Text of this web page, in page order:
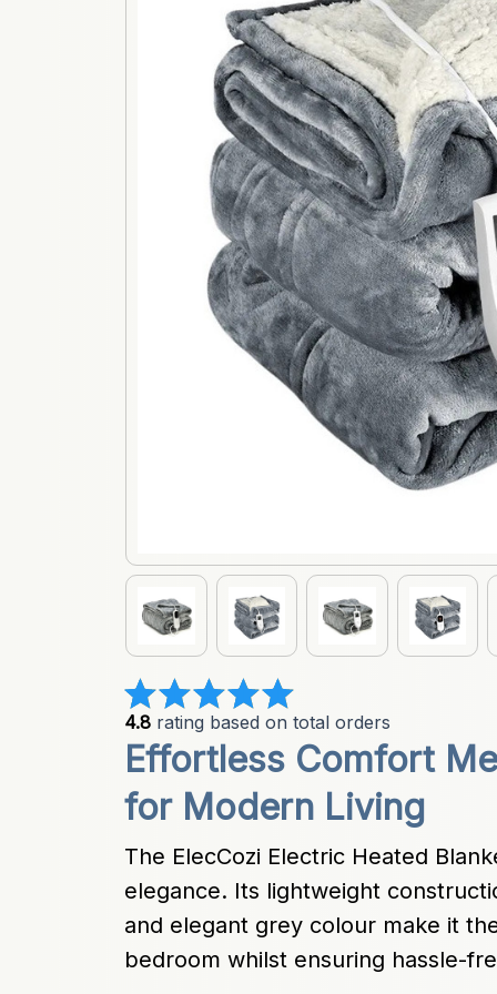
4.8 rating based on total orders
Effortless Comfort
for Modern Living
The ElecCozi Electric Heated
elegance. Its lightweight
and elegant grey colour make it
bedroom whilst ensuring hassle-